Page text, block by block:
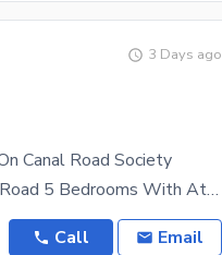
3 Days ago
Canal Road Society
Ideal For Residence Location . Canal Road 5 Bedrooms With Atteched Bath For Visit
Call Email